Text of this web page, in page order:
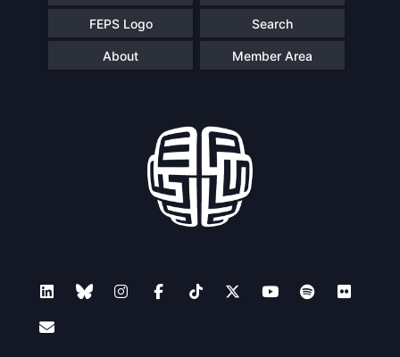
FEPS Logo Search
About Member Area